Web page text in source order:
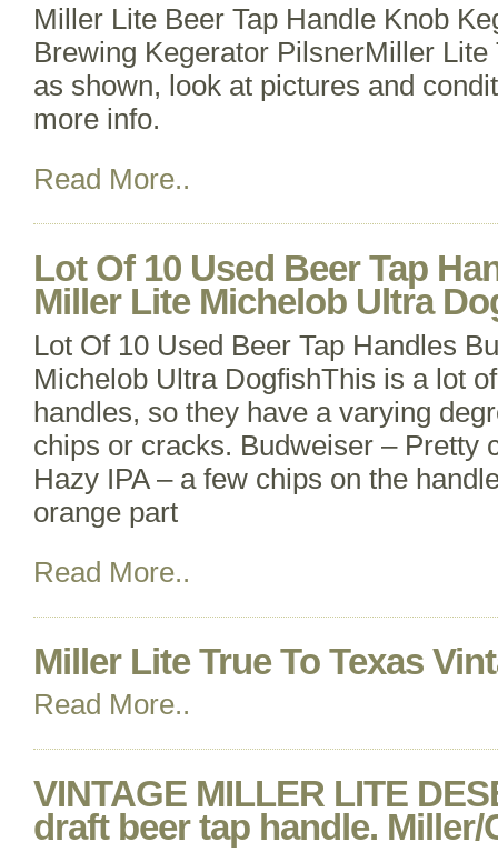
Miller Lite Beer Tap Handle Knob
Brewing Kegerator PilsnerMiller
as shown, look at pictures and
more info.
Read More..
Lot Of 10 Used Beer Tap
Miller Lite Michelob Ultra
Lot Of 10 Used Beer Tap Handles
Michelob Ultra DogfishThis is a lot
handles, so they have a varying
chips or cracks. Budweiser – Pretty
Hazy IPA – a few chips on the
orange part
Read More..
Miller Lite True To Texas
Read More..
VINTAGE MILLER LITE
draft beer tap handle. Miller/